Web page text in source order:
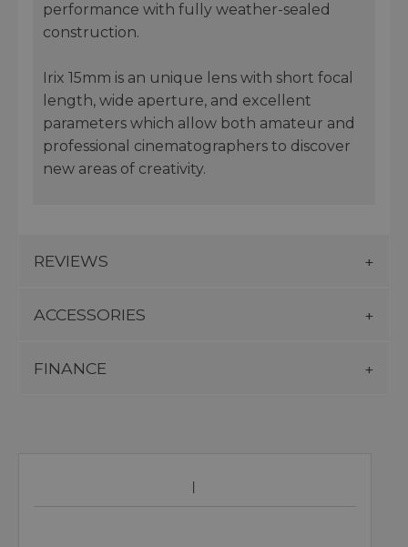
performance with fully weather-sealed
construction.
Irix 15mm is an unique lens with short focal
length, wide aperture, and excellent
parameters which allow both amateur and
professional cinematographers to discover
new areas of creativity.
REVIEWS
ACCESSORIES
FINANCE